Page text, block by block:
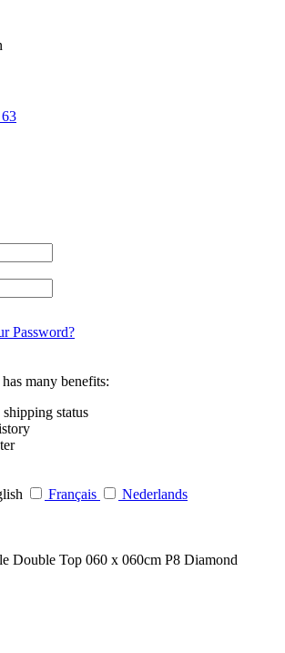
Password?
many benefits:
shipping status
Français
Nederlands
Double Top 060 x 060cm P8 Diamond